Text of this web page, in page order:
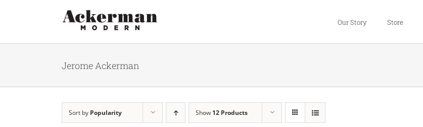
Our Story Store
Jerome Ackerman
Sort by Popularity Show 12 Products